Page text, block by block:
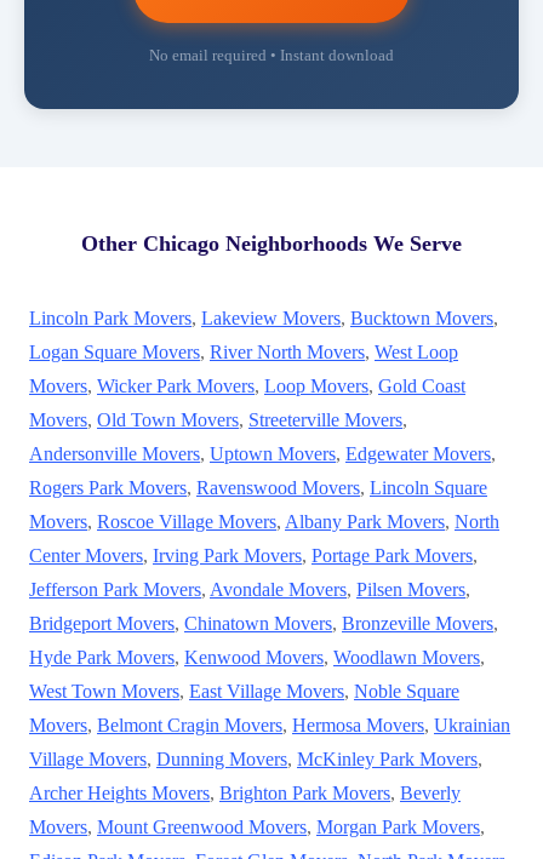
No email required • Instant download
Other Chicago Neighborhoods We Serve
Lincoln Park Movers, Lakeview Movers, Bucktown Movers,
Logan Square Movers, River North Movers, West Loop
Movers, Wicker Park Movers, Loop Movers, Gold Coast
Movers, Old Town Movers, Streeterville Movers,
Andersonville Movers, Uptown Movers, Edgewater Movers,
Rogers Park Movers, Ravenswood Movers, Lincoln Square
Movers, Roscoe Village Movers, Albany Park Movers, North
Center Movers, Irving Park Movers, Portage Park Movers,
Jefferson Park Movers, Avondale Movers, Pilsen Movers,
Bridgeport Movers, Chinatown Movers, Bronzeville Movers,
Hyde Park Movers, Kenwood Movers, Woodlawn Movers,
West Town Movers, East Village Movers, Noble Square
Movers, Belmont Cragin Movers, Hermosa Movers, Ukrainian
Village Movers, Dunning Movers, McKinley Park Movers,
Archer Heights Movers, Brighton Park Movers, Beverly
Movers, Mount Greenwood Movers, Morgan Park Movers,